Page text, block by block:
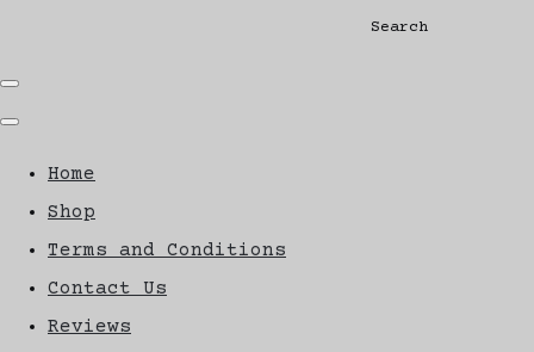
Search
Home
Shop
Terms and Conditions
Contact Us
Reviews